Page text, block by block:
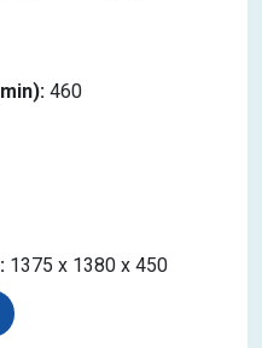
460
1375 x 1380 x 450